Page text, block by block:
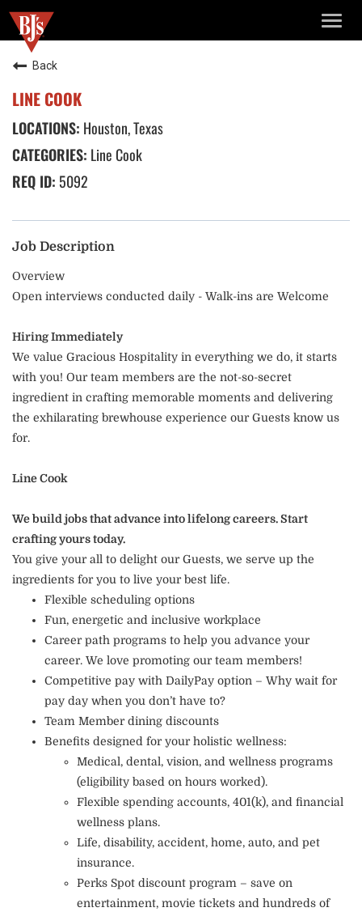
Back
LINE COOK
Houston, Texas
Line Cook
5092
Job Description
Overview
Open interviews conducted daily - Walk-ins are Welcome
Hiring Immediately
We value Gracious Hospitality in everything we do, it starts
with you! Our team members are the not-so-secret
ingredient in crafting memorable moments and delivering
the exhilarating brewhouse experience our Guests know us
for.
Line Cook
We build jobs that advance into lifelong careers. Start
crafting yours today.
You give your all to delight our Guests, we serve up the
ingredients for you to live your best life.
Flexible scheduling options
Fun, energetic and inclusive workplace
Career path programs to help you advance your
career. We love promoting our team members!
Competitive pay with DailyPay option – Why wait for
pay day when you don’t have to?
Team Member dining discounts
Benefits designed for your holistic wellness:
Medical, dental, vision, and wellness programs
(eligibility based on hours worked).
Flexible spending accounts, 401(k), and financial
wellness plans.
Life, disability, accident, home, auto, and pet
insurance.
Perks Spot discount program – save on
entertainment, movie tickets and hundreds of